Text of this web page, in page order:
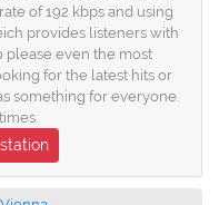
of 192 kbps and using
provides listeners with
please even the most
for the latest hits or
something for everyone.